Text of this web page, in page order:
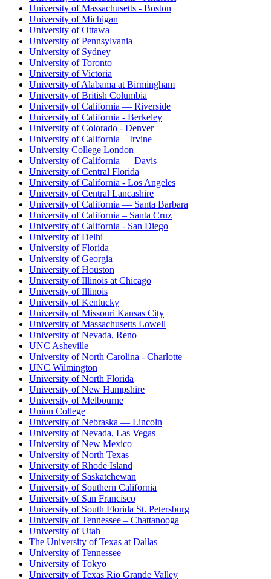
University of Massachusetts - Boston
University of Michigan
University of Ottawa
University of Pennsylvania
University of Sydney
University of Toronto
University of Victoria
University of Alabama at Birmingham
University of British Columbia
University of California — Riverside
University of California - Berkeley
University of Colorado - Denver
University of California – Irvine
University College London
University of California — Davis
University of Central Florida
University of California - Los Angeles
University of Central Lancashire
University of California — Santa Barbara
University of California – Santa Cruz
University of California - San Diego
University of Delhi
University of Florida
University of Georgia
University of Houston
University of Illinois at Chicago
University of Illinois
University of Kentucky
University of Missouri Kansas City
University of Massachusetts Lowell
University of Nevada, Reno
UNC Asheville
University of North Carolina - Charlotte
UNC Wilmington
University of North Florida
University of New Hampshire
University of Melbourne
Union College
University of Nebraska — Lincoln
University of Nevada, Las Vegas
University of New Mexico
University of North Texas
University of Rhode Island
University of Saskatchewan
University of Southern California
University of San Francisco
University of South Florida St. Petersburg
University of Tennessee – Chattanooga
University of Utah
The University of Texas at Dallas
University of Tennessee
University of Tokyo
University of Texas Rio Grande Valley